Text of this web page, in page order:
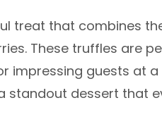
treat that combines
These truffles are
impressing guests at a
dessert that